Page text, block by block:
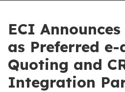
ECI
as Preferred
Quoting and
Integration